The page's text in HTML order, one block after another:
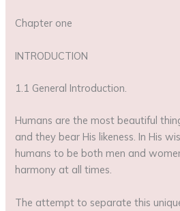
Chapter one
INTRODUCTION
1.1 General Introduction.
Humans are the most beautiful
and they bear His likeness. In His
humans to be both men and
harmony at all times.
The attempt to separate this